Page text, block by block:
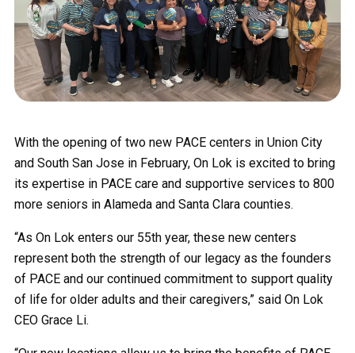
With the opening of two new PACE centers in Union City
and South San Jose in February, On Lok is excited to bring
its expertise in PACE care and supportive services to 800
more seniors in Alameda and Santa Clara counties.
“As On Lok enters our 55th year, these new centers
represent both the strength of our legacy as the founders
of PACE and our continued commitment to support quality
of life for older adults and their caregivers,” said On Lok
CEO Grace Li.